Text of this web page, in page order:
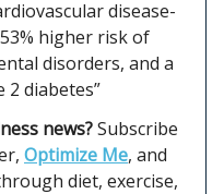
disease-
higher risk of
disorders, and a
2 diabetes”
news?Subscribe
Optimize Me, and
diet, exercise,